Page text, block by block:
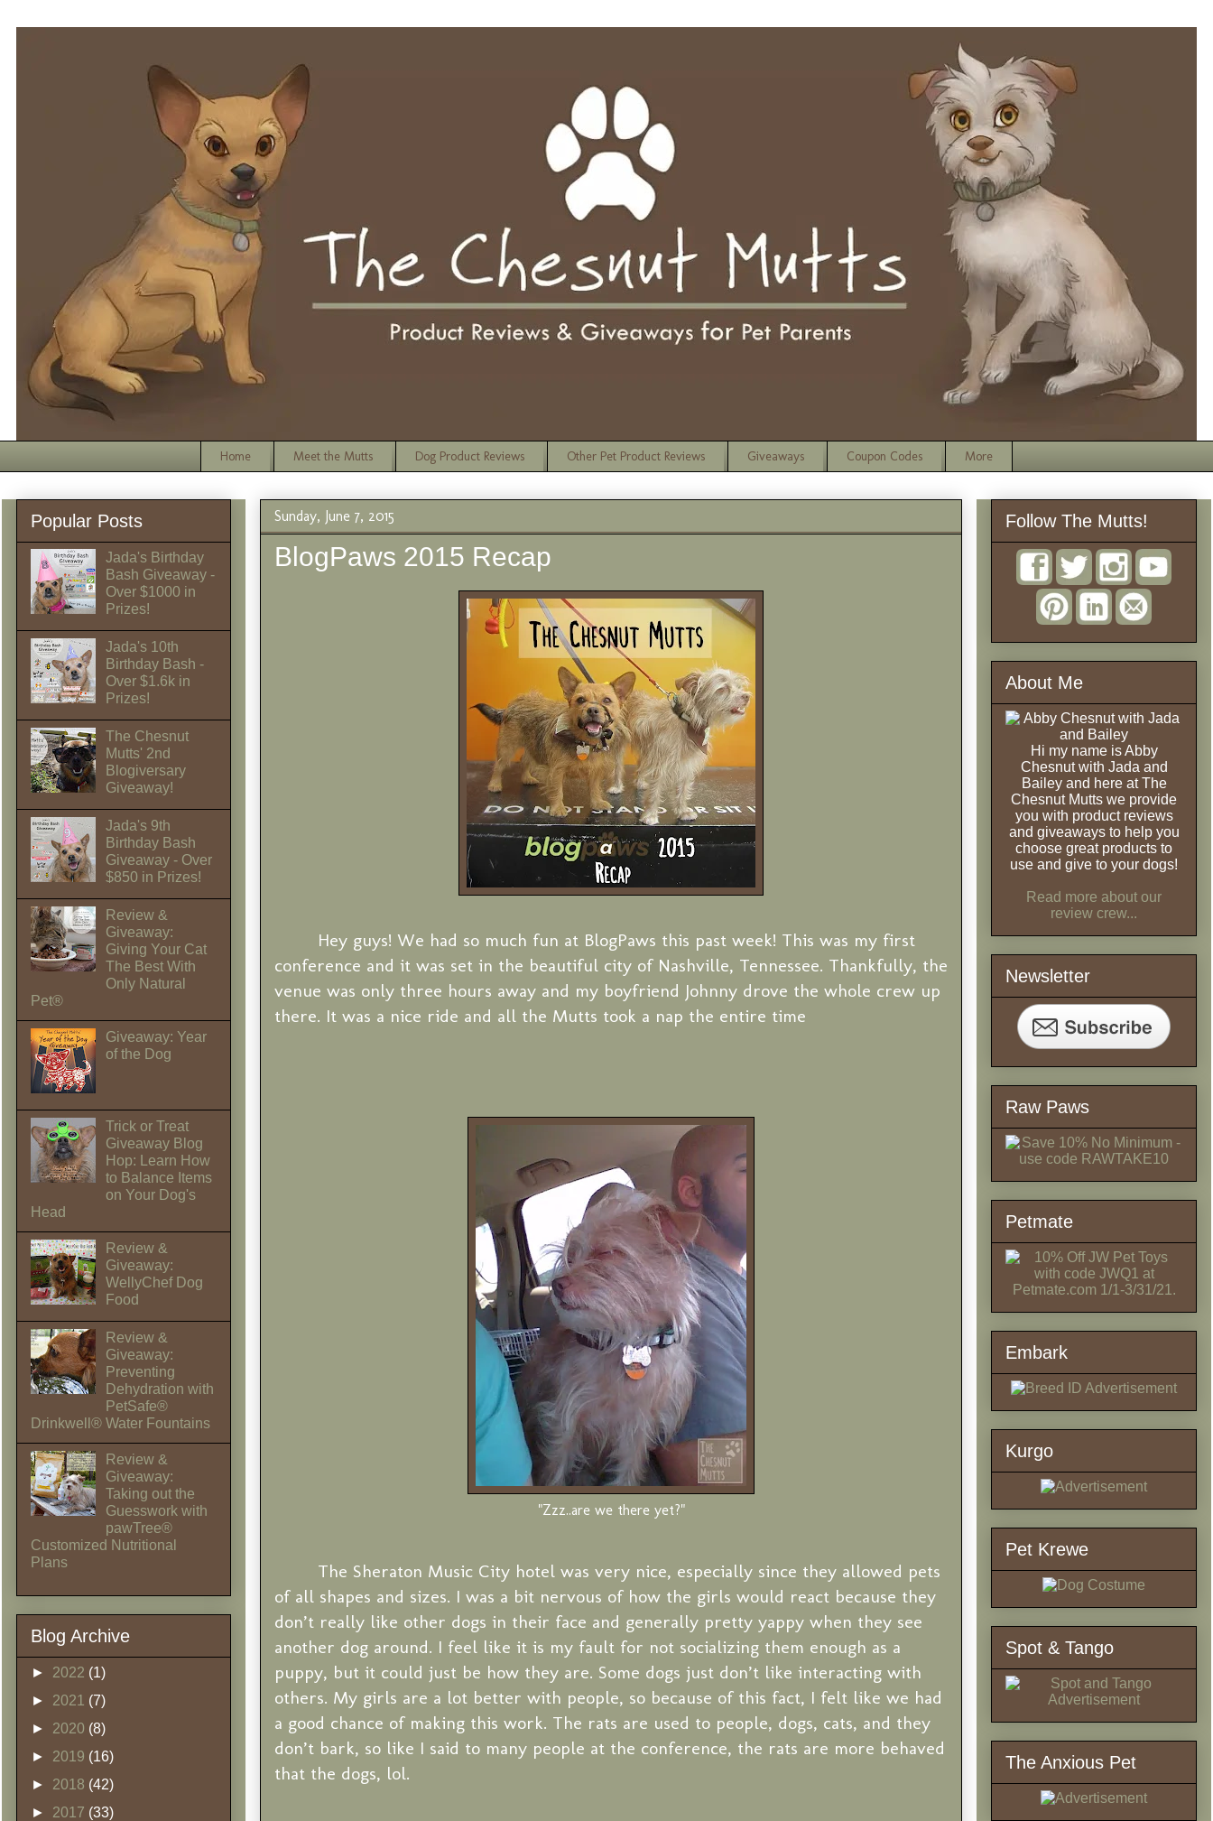
Home Meet the Mutts Dog Product Reviews Other Pet Product Reviews Giveaways Coupon Codes More
Sunday, June 7, 2015
BlogPaws 2015 Recap
Hey guys! We had so much fun at BlogPaws this past week! This was my first
conference and it was set in the beautiful city of Nashville, Tennessee. Thankfully, the
venue was only three hours away and my boyfriend Johnny drove the whole crew up
there. It was a nice ride and all the Mutts took a nap the entire time
"Zzz..are we there yet?"
The Sheraton Music City hotel was very nice, especially since they allowed pets
of all shapes and sizes. I was a bit nervous of how the girls would react because they
don’t really like other dogs in their face and generally pretty yappy when they see
another dog around. I feel like it is my fault for not socializing them enough as a
puppy, but it could just be how they are. Some dogs just don’t like interacting with
others. My girls are a lot better with people, so because of this fact, I felt like we had
a good chance of making this work. The rats are used to people, dogs, cats, and they
don’t bark, so like I said to many people at the conference, the rats are more behaved
that the dogs, lol.
Popular Posts
Jada's Birthday
Bash Giveaway -
Over $1000 in
Prizes!
Jada's 10th
Birthday Bash -
Over $1.6k in
Prizes!
The Chesnut
Mutts' 2nd
Blogiversary
Giveaway!
Jada's 9th
Birthday Bash
Giveaway - Over
$850 in Prizes!
Review &
Giveaway:
Giving Your Cat
The Best With
Only Natural
Pet®
Giveaway: Year
of the Dog
Trick or Treat
Giveaway Blog
Hop: Learn How
to Balance Items
on Your Dog's
Head
Review &
Giveaway:
WellyChef Dog
Food
Review &
Giveaway:
Preventing
Dehydration with
PetSafe®
Drinkwell® Water Fountains
Review &
Giveaway:
Taking out the
Guesswork with
pawTree®
Customized Nutritional
Plans
Blog Archive
► 2022 (1)
► 2021 (7)
► 2020 (8)
► 2019 (16)
► 2018 (42)
► 2017 (33)
Follow The Mutts!
About Me
Hi my name is Abby
Chesnut with Jada and
Bailey and here at The
Chesnut Mutts we provide
you with product reviews
and giveaways to help you
choose great products to
use and give to your dogs!
Read more about our
review crew...
Newsletter
Raw Paws
Petmate
Embark
Kurgo
Pet Krewe
Spot & Tango
The Anxious Pet